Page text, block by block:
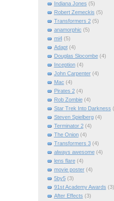
Indiana Jones (5)
Robert Zemeckis (5)
Transformers 2 (5)
anamorphic (5)
mi4 (5)
Adapt (4)
Douglas Slocombe (4)
Inception (4)
John Carpenter (4)
Mac (4)
Pirates 2 (4)
Rob Zombie (4)
Star Trek Into Darkness
Steven Spielberg (4)
Terminator 2 (4)
The Onion (4)
Transformers 3 (4)
always awesome (4)
lens flare (4)
movie poster (4)
5by5 (3)
91st Academy Awards (3)
After Effects (3)